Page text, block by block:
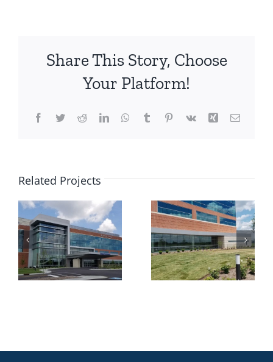
Share This Story, Choose
Your Platform!
Facebook
TwitterRedditLinkedInWhatsApp
TumblrPinterest
Vk Xing Email
Related Projects